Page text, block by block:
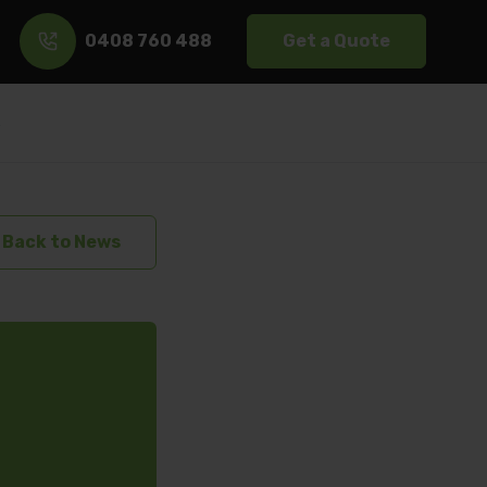
0408 760 488 Get a Quote
Back to News